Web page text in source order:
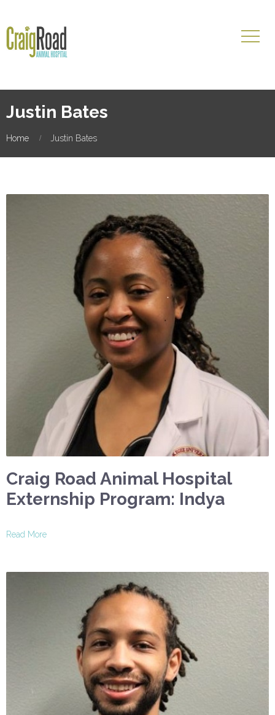
Justin Bates
Home Justin Bates
Craig Road Animal Hospital
Externship Program: Indya
Read More